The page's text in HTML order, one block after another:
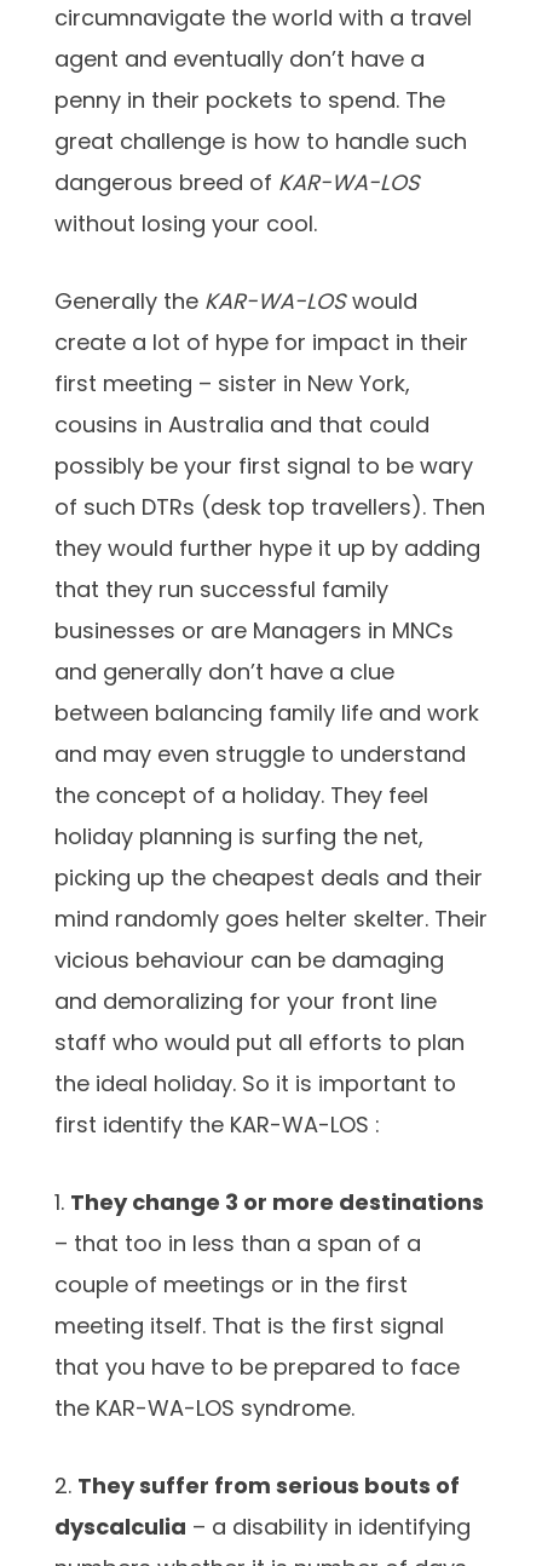
circumnavigate the world with a travel
agent and eventually don’t have a
penny in their pockets to spend. The
great challenge is how to handle such
dangerous breed of KAR-WA-LOS
without losing your cool.
Generally the KAR-WA-LOSwould
create a lot of hype for impact in their
first meeting – sister in New York,
cousins in Australia and that could
possibly be your first signal to be wary
of such DTRs (desk top travellers). Then
they would further hype it up by adding
that they run successful family
businesses or are Managers in MNCs
and generally don’t have a clue
between balancing family life and work
and may even struggle to understand
the concept of a holiday. They feel
holiday planning is surfing the net,
picking up the cheapest deals and their
mind randomly goes helter skelter. Their
vicious behaviour can be damaging
and demoralizing for your front line
staff who would put all efforts to plan
the ideal holiday. So it is important to
first identify the KAR-WA-LOS :
1. They change 3 or more destinations
– that too in less than a span of a
couple of meetings or in the first
meeting itself. That is the first signal
that you have to be prepared to face
the KAR-WA-LOS syndrome.
2. They suffer from serious bouts of
dyscalculia – a disability in identifying